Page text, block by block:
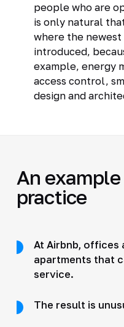
people who are
is only natural
where the
introduced,
example, energy
access control,
design and
An
practice
At Airbnb, offices
apartments that
service.
The result is